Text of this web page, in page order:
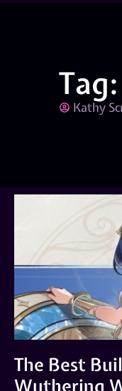
Kathy
The Best